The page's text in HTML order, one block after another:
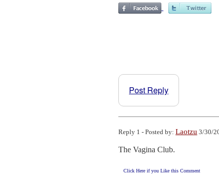
Post Reply
Reply 1 - Posted by: Laotzu 3/30/
The Vagina Club.
Click Here if you Like this Comment